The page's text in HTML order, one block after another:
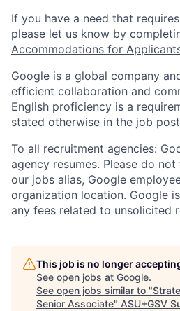
If you have a need that
please let us know by
Accommodations for
Google is a global company
efficient collaboration and
English proficiency is a
stated otherwise in the job
To all recruitment agencies:
agency resumes. Please do
our jobs alias, Google
organization location. Google
any fees related to unsolicited
This job is no longer
See open jobs at Google.
See open jobs similar to "
Senior Associate" ASU+GSV